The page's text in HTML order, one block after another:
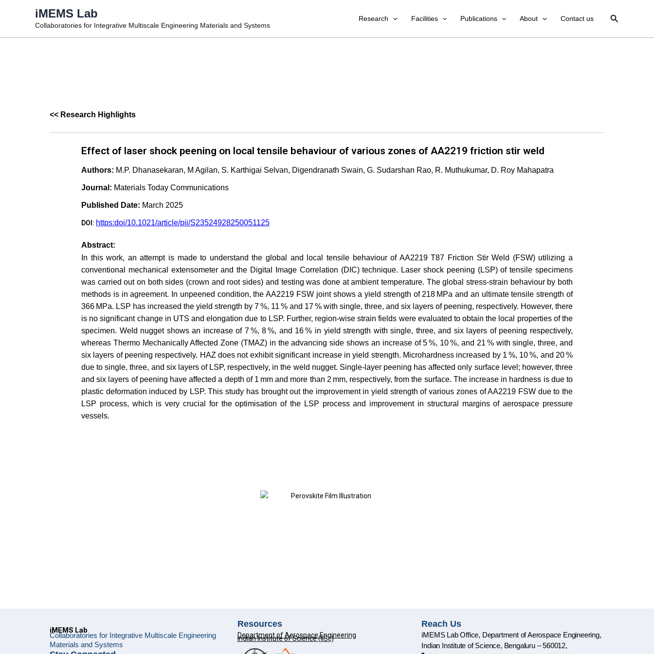
iMEMS Lab
Collaboratories for Integrative Multiscale Engineering Materials and Systems
Research Facilities Publications About Contact us Search
<< Research Highlights
Effect of laser shock peening on local tensile behaviour of various zones of AA2219 friction stir weld
Authors: M.P. Dhanasekaran, M Agilan, S. Karthigai Selvan, Digendranath Swain, G. Sudarshan Rao, R. Muthukumar, D. Roy Mahapatra
Journal: Materials Today Communications
Published Date: March 2025
DOI: https:doi/10.1021/article/pii/S23524928250051125
Abstract:
In this work, an attempt is made to understand the global and local tensile behaviour of AA2219 T87 Friction Stir Weld (FSW) utilizing a
conventional mechanical extensometer and the Digital Image Correlation (DIC) technique. Laser shock peening (LSP) of tensile specimens
was carried out on both sides (crown and root sides) and testing was done at ambient temperature. The global stress-strain behaviour by both
methods is in agreement. In unpeened condition, the AA2219 FSW joint shows a yield strength of 218 MPa and an ultimate tensile strength of
366 MPa. LSP has increased the yield strength by 7 %, 11 % and 17 % with single, three, and six layers of peening, respectively. However, there
is no significant change in UTS and elongation due to LSP. Further, region-wise strain fields were evaluated to obtain the local properties of the
specimen. Weld nugget shows an increase of 7 %, 8 %, and 16 % in yield strength with single, three, and six layers of peening respectively,
whereas Thermo Mechanically Affected Zone (TMAZ) in the advancing side shows an increase of 5 %, 10 %, and 21 % with single, three, and
six layers of peening respectively. HAZ does not exhibit significant increase in yield strength. Microhardness increased by 1 %, 10 %, and 20 %
due to single, three, and six layers of LSP, respectively, in the weld nugget. Single-layer peening has affected only surface level; however, three
and six layers of peening have affected a depth of 1 mm and more than 2 mm, respectively, from the surface. The increase in hardness is due to
plastic deformation induced by LSP. This study has brought out the improvement in yield strength of various zones of AA2219 FSW due to the
LSP process, which is very crucial for the optimisation of the LSP process and improvement in structural margins of aerospace pressure
vessels.
iMEMS Lab
Collaboratories for Integrative Multiscale Engineering
Materials and Systems
Resources
Department of Aerospace Engineering
Indian Institute of Science (IISc)
Reach Us
iMEMS Lab Office, Department of Aerospace Engineering,
Indian Institute of Science, Bengaluru – 560012,